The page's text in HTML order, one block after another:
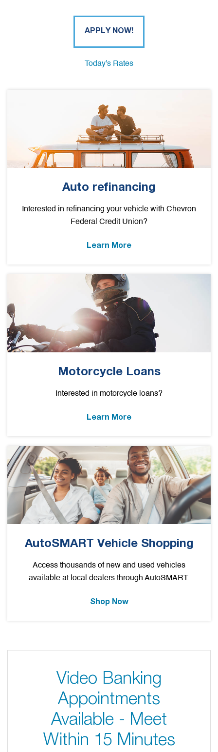
APPLY NOW!
Today's Rates
Auto refinancing
Interested in refinancing your vehicle with Chevron
Federal Credit Union?
Learn More
Motorcycle Loans
Interested in motorcycle loans?
Learn More
AutoSMART Vehicle Shopping
Access thousands of new and used vehicles
available at local dealers through AutoSMART.
Shop Now
Video Banking
Appointments
Available - Meet
Within 15 Minutes